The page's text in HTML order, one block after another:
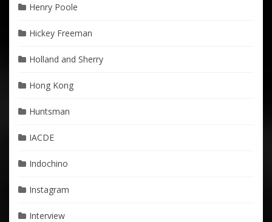
Henry Poole
Hickey Freeman
Holland and Sherry
Hong Kong
Huntsman
IACDE
Indochino
Instagram
Interview